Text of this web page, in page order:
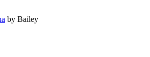
by Bailey